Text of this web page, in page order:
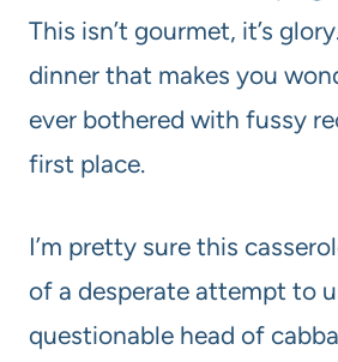
This isn’t gourmet, it’s
dinner that makes you
ever bothered with fussy
first place.
I’m pretty sure this
of a desperate attempt to
questionable head of